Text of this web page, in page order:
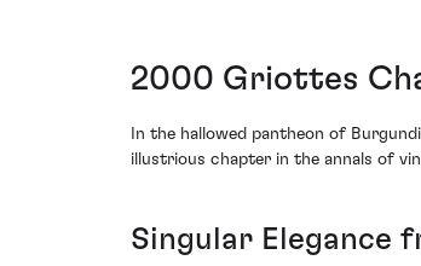
2000 Griottes
In the hallowed pantheon of
illustrious chapter in the annals of
Singular Elegance